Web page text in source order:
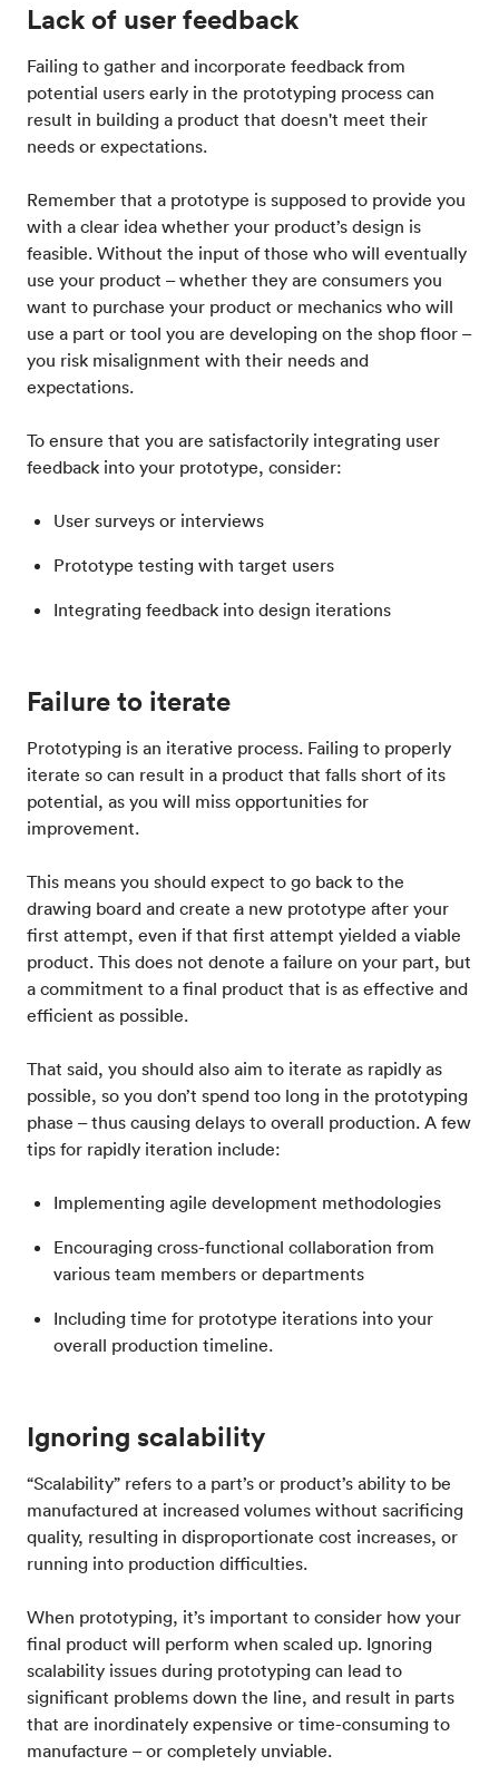
Lack of user feedback
Failing to gather and incorporate feedback from
potential users early in the prototyping process can
result in building a product that doesn't meet their
needs or expectations.
Remember that a prototype is supposed to provide you
with a clear idea whether your product’s design is
feasible. Without the input of those who will eventually
use your product – whether they are consumers you
want to purchase your product or mechanics who will
use a part or tool you are developing on the shop floor –
you risk misalignment with their needs and
expectations.
To ensure that you are satisfactorily integrating user
feedback into your prototype, consider:
User surveys or interviews
Prototype testing with target users
Integrating feedback into design iterations
Failure to iterate
Prototyping is an iterative process. Failing to properly
iterate so can result in a product that falls short of its
potential, as you will miss opportunities for
improvement.
This means you should expect to go back to the
drawing board and create a new prototype after your
first attempt, even if that first attempt yielded a viable
product. This does not denote a failure on your part, but
a commitment to a final product that is as effective and
efficient as possible.
That said, you should also aim to iterate as rapidly as
possible, so you don’t spend too long in the prototyping
phase – thus causing delays to overall production. A few
tips for rapidly iteration include:
Implementing agile development methodologies
Encouraging cross-functional collaboration from
various team members or departments
Including time for prototype iterations into your
overall production timeline.
Ignoring scalability
“Scalability” refers to a part’s or product’s ability to be
manufactured at increased volumes without sacrificing
quality, resulting in disproportionate cost increases, or
running into production difficulties.
When prototyping, it’s important to consider how your
final product will perform when scaled up. Ignoring
scalability issues during prototyping can lead to
significant problems down the line, and result in parts
that are inordinately expensive or time-consuming to
manufacture – or completely unviable.